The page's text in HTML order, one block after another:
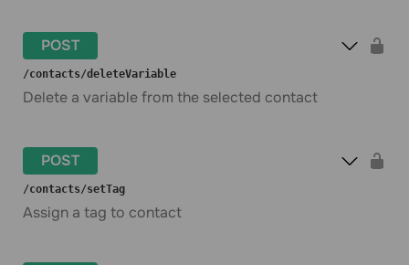
POST
​/contacts​/deleteVariable
Delete a variable from the selected contact
POST
​/contacts​/setTag
Assign a tag to contact